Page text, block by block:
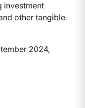
investment
other tangible
2024,